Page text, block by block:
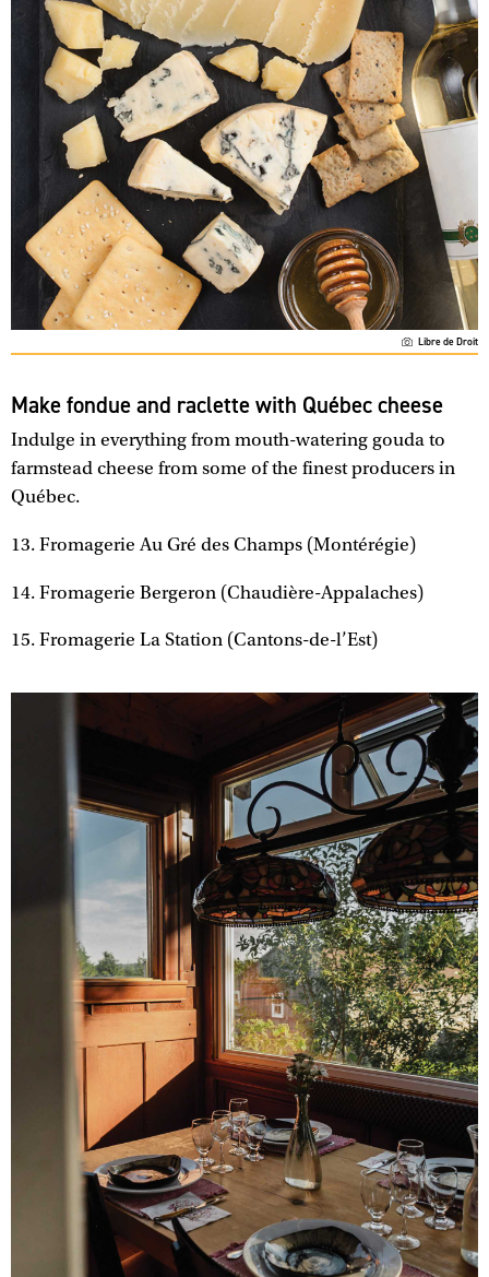
Libre de Droit
Make fondue and raclette with Québec cheese
Indulge in everything from mouth-watering gouda to
farmstead cheese from some of the finest producers in
Québec.
13. Fromagerie Au Gré des Champs (Montérégie)
14. Fromagerie Bergeron (Chaudière-Appalaches)
15. Fromagerie La Station (Cantons-de-l’Est)